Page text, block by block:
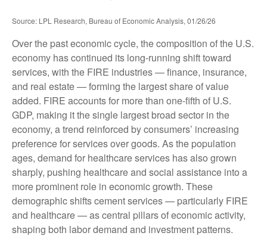
Source: LPL Research, Bureau of Economic Analysis, 01/26/26
Over the past economic cycle, the composition of the U.S.
economy has continued its long‑running shift toward
services, with the FIRE industries — finance, insurance,
and real estate — forming the largest share of value
added. FIRE accounts for more than one‑fifth of U.S.
GDP, making it the single largest broad sector in the
economy, a trend reinforced by consumers’ increasing
preference for services over goods. As the population
ages, demand for healthcare services has also grown
sharply, pushing healthcare and social assistance into a
more prominent role in economic growth. These
demographic shifts cement services — particularly FIRE
and healthcare — as central pillars of economic activity,
shaping both labor demand and investment patterns.